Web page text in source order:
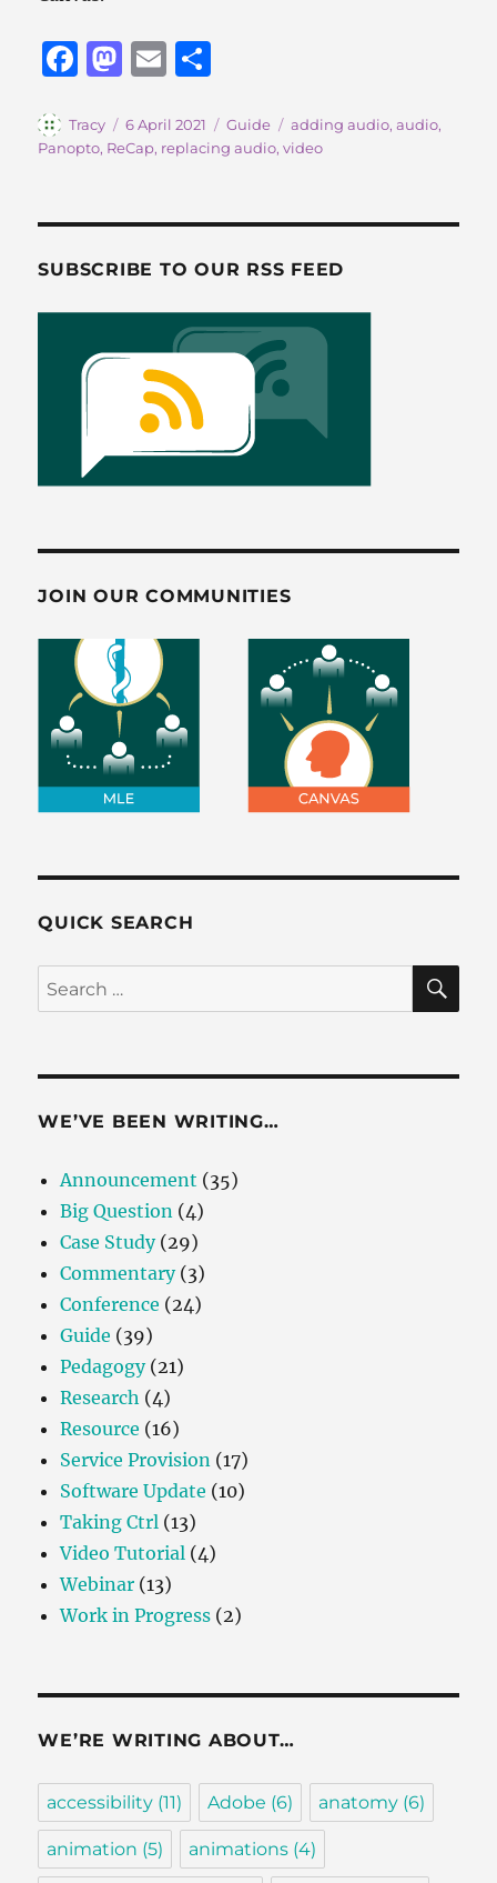
F
c
e
o
o
k
M
st
o
o
n
E
ai
l
a
re
Author
Tracy
Posted
on
6 April 2021 Categories
Guide Tags
adding audio,audio,
Panopto, ReCap, replacing audio,video
SUBSCRIBE TO OUR RSS FEED
JOIN OUR COMMUNITIES
QUICK SEARCH
Search
for:
WE’VE BEEN WRITING…
Announcement (35)
Big Question (4)
Case Study(29)
Commentary(3)
Conference (24)
Guide (39)
Pedagogy(21)
Research (4)
Resource (16)
Service Provision (17)
Software Update (10)
Taking Ctrl (13)
Video Tutorial (4)
Webinar (13)
Work in Progress (2)
WE’RE WRITING ABOUT…
accessibility (11) Adobe (6) anatomy (6)
animation (5) animations (4)